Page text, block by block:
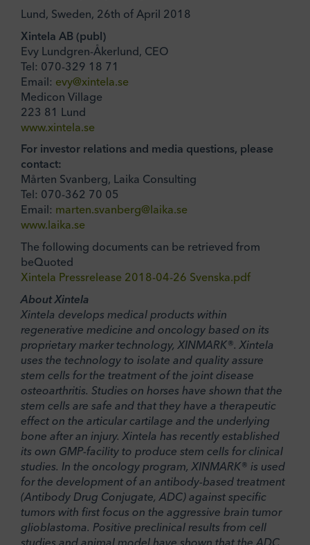
Lund, Sweden, 26th of April 2018
Xintela AB (publ)
Evy Lundgren-Åkerlund, CEO
Tel: 070-329 18 71
Email: evy@xintela.se
Medicon Village
223 81 Lund
www.xintela.se
For investor relations and media questions, please
contact:
Mårten Svanberg, Laika Consulting
Tel: 070-362 70 05
Email: marten.svanberg@laika.se
www.laika.se
The following documents can be retrieved from
beQuoted
Xintela Pressrelease 2018-04-26 Svenska.pdf
About Xintela
Xintela develops medical products within
regenerative medicine and oncology based on its
proprietary marker technology, XINMARK®. Xintela
uses the technology to isolate and quality assure
stem cells for the treatment of the joint disease
osteoarthritis. Studies on horses have shown that the
stem cells are safe and that they have a therapeutic
effect on the articular cartilage and the underlying
bone after an injury. Xintela has recently established
its own GMP-facility to produce stem cells for clinical
studies. In the oncology program, XINMARK® is used
for the development of an antibody-based treatment
(Antibody Drug Conjugate, ADC) against specific
tumors with first focus on the aggressive brain tumor
glioblastoma. Positive preclinical results from cell
studies and animal model have shown that the ADC